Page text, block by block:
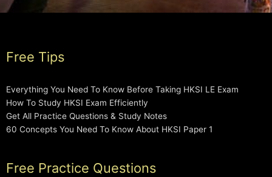
Free Tips
Everything You Need To Know Before Taking HKSI LE Exam
How To Study HKSI Exam Efficiently
Get All Practice Questions & Study Notes
60 Concepts You Need To Know About HKSI Paper 1
Free Practice Questions